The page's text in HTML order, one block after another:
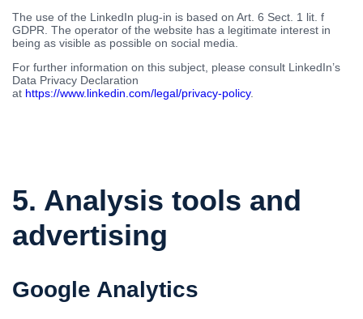
The use of the LinkedIn plug-in is based on Art. 6 Sect. 1 lit. f
GDPR. The operator of the website has a legitimate interest in
being as visible as possible on social media.
For further information on this subject, please consult LinkedIn’s
Data Privacy Declaration
at https://www.linkedin.com/legal/privacy-policy.
5. Analysis tools and
advertising
Google Analytics